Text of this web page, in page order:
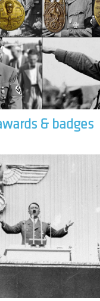
& badges